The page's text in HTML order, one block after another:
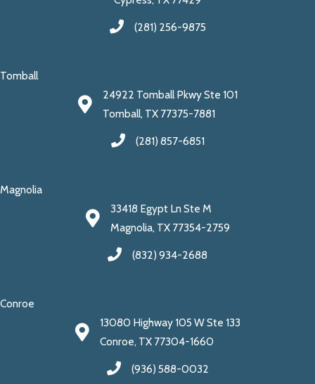
(281) 256-9875
Tomball
24922 Tomball Pkwy Ste 101
Tomball, TX 77375-7881
(281) 857-6851
Magnolia
33418 Egypt Ln Ste M
Magnolia, TX 77354-2759
(832) 934-2688
Conroe
13080 Highway 105 W Ste 133
Conroe, TX 77304-1660
(936) 588-0032